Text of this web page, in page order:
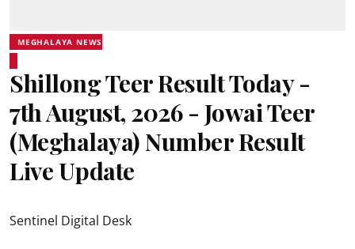
MEGHALAYA NEWS
Shillong Teer Result Today -
7th August, 2026 - Jowai Teer
(Meghalaya) Number Result
Live Update
Sentinel Digital Desk